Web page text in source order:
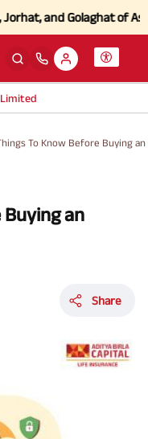
and Golaghat of Assam
To Know Before Buying an
Buying an
Share